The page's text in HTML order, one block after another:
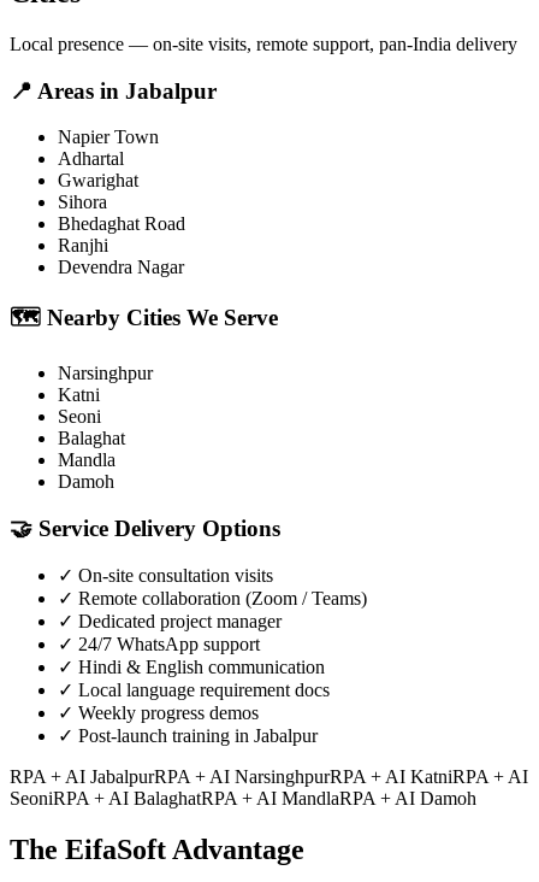
Local presence — on-site visits, remote support, pan-India delivery
📍 Areas in Jabalpur
Napier Town
Adhartal
Gwarighat
Sihora
Bhedaghat Road
Ranjhi
Devendra Nagar
🗺️ Nearby Cities We Serve
Narsinghpur
Katni
Seoni
Balaghat
Mandla
Damoh
🤝 Service Delivery Options
✓ On-site consultation visits
✓ Remote collaboration (Zoom / Teams)
✓ Dedicated project manager
✓ 24/7 WhatsApp support
✓ Hindi & English communication
✓ Local language requirement docs
✓ Weekly progress demos
✓ Post-launch training in Jabalpur
RPA + AI JabalpurRPA + AI NarsinghpurRPA + AI KatniRPA + AI
SeoniRPA + AI BalaghatRPA + AI MandlaRPA + AI Damoh
The EifaSoft Advantage